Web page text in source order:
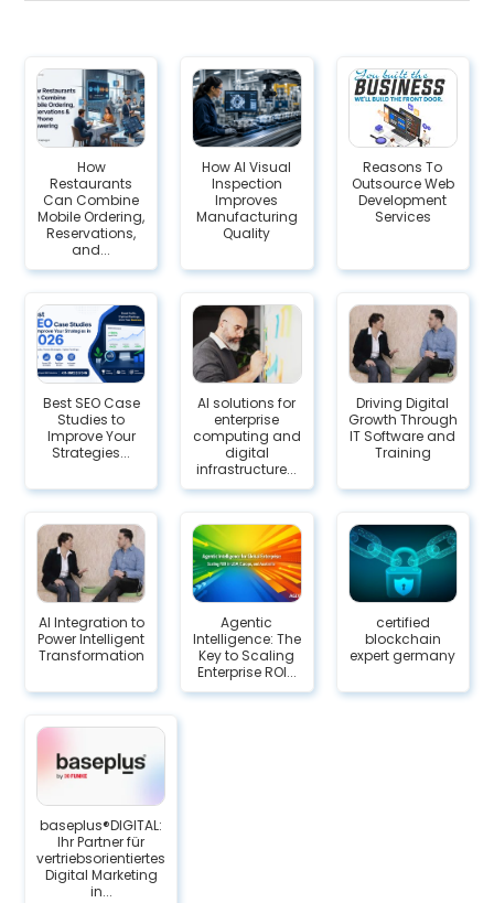
How
Restaurants
Can Combine
Mobile Ordering,
Reservations,
and...
How AI Visual
Inspection
Improves
Manufacturing
Quality
Reasons To
Outsource Web
Development
Services
Best SEO Case
Studies to
Improve Your
Strategies...
AI solutions for
enterprise
computing and
digital
infrastructure...
Driving Digital
Growth Through
IT Software and
Training
AI Integration to
Power Intelligent
Transformation
Agentic
Intelligence: The
Key to Scaling
Enterprise ROI...
certified
blockchain
expert germany
baseplus®DIGITAL:
Ihr Partner für
vertriebsorientiertes
Digital Marketing
in...